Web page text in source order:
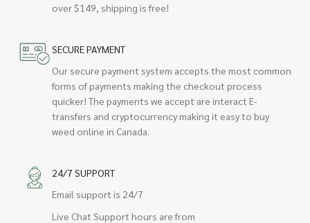
over $149, shipping is free!
SECURE PAYMENT
Our secure payment system accepts the most common
forms of payments making the checkout process
quicker! The payments we accept are interact E-
transfers and cryptocurrency making it easy to buy
weed online in Canada.
24/7 SUPPORT
Email support is 24/7
Live Chat Support hours are from